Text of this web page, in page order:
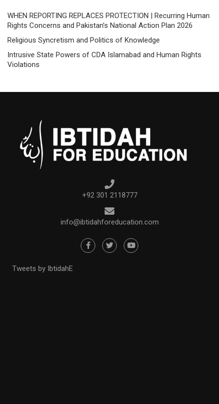
WHEN REPORTING REPLACES PROTECTION | Recurring Human
Rights Concerns and Pakistan’s National Action Plan 2026
Religious Syncretism and Politics of Knowledge
Intrusive State Powers of CDA Islamabad and Human Rights
Violations
+92 301 2118777
info@ibtidahforeducation.com
Tweets by IbtidahE